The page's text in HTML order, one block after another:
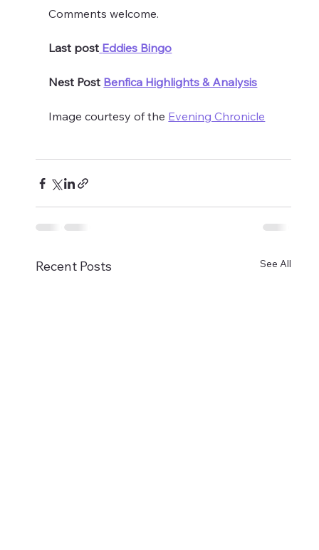
Comments welcome.
Last post Eddies Bingo
Nest Post Benfica Highlights & Analysis
Image courtesy of the Evening Chronicle
Recent Posts See All